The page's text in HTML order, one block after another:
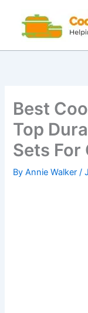
content
Best
Top
Sets For
ByAnnie Walker/